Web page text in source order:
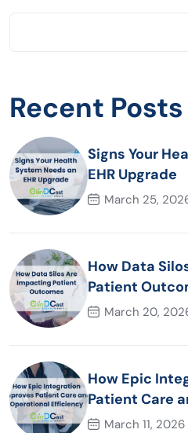
Recent Posts
Signs Your
EHR Upgrade
March 25,
How Data
Patient
March 20,
How Epic
Patient Care
Efficiency
March 11, 2026